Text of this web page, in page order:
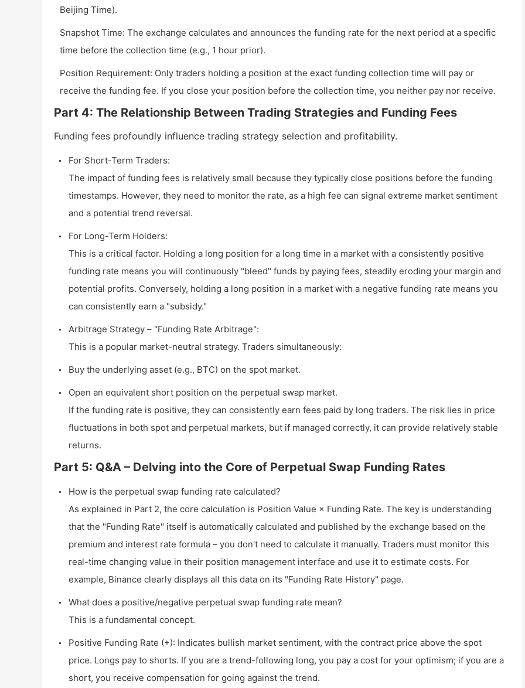
Beijing Time).
Snapshot Time: The exchange calculates and announces the funding rate for the next period at a specific
time before the collection time (e.g., 1 hour prior).
Position Requirement: Only traders holding a position at the exact funding collection time will pay or
receive the funding fee. If you close your position before the collection time, you neither pay nor receive.
Part 4: The Relationship Between Trading Strategies and Funding Fees
Funding fees profoundly influence trading strategy selection and profitability.
For Short-Term Traders:
The impact of funding fees is relatively small because they typically close positions before the funding
timestamps. However, they need to monitor the rate, as a high fee can signal extreme market sentiment
and a potential trend reversal.
For Long-Term Holders:
This is a critical factor. Holding a long position for a long time in a market with a consistently positive
funding rate means you will continuously "bleed" funds by paying fees, steadily eroding your margin and
potential profits. Conversely, holding a long position in a market with a negative funding rate means you
can consistently earn a "subsidy."
Arbitrage Strategy – "Funding Rate Arbitrage":
This is a popular market-neutral strategy. Traders simultaneously:
Buy the underlying asset (e.g., BTC) on the spot market.
Open an equivalent short position on the perpetual swap market.
If the funding rate is positive, they can consistently earn fees paid by long traders. The risk lies in price
fluctuations in both spot and perpetual markets, but if managed correctly, it can provide relatively stable
returns.
Part 5: Q&A – Delving into the Core of Perpetual Swap Funding Rates
How is the perpetual swap funding rate calculated?
As explained in Part 2, the core calculation is Position Value × Funding Rate. The key is understanding
that the "Funding Rate" itself is automatically calculated and published by the exchange based on the
premium and interest rate formula – you don't need to calculate it manually. Traders must monitor this
real-time changing value in their position management interface and use it to estimate costs. For
example, Binance clearly displays all this data on its "Funding Rate History" page.
What does a positive/negative perpetual swap funding rate mean?
This is a fundamental concept.
Positive Funding Rate (+): Indicates bullish market sentiment, with the contract price above the spot
price. Longs pay to shorts. If you are a trend-following long, you pay a cost for your optimism; if you are a
short, you receive compensation for going against the trend.